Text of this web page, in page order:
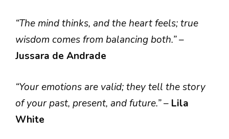
“The mind thinks, and the heart feels; true
wisdom comes from balancing both.”–
Jussara de Andrade
“Your emotions are valid; they tell the story
of your past, present, and future.”– Lila
White